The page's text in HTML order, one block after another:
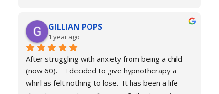
is a true professional and one of the most
genuine people I have ever met. Her process is
calm and engaging and she very much puts you at
ease.
Don’t hesitate just book you will never regret it.
GILLIAN POPS
1 year ago
After struggling with anxiety from being a child
(now 60).    I decided to give hypnotherapy a
whirl as felt nothing to lose.  It has been a life